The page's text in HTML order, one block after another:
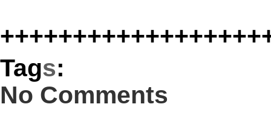
Tags:
No Comments